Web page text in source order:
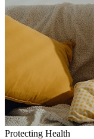
Protecting Health